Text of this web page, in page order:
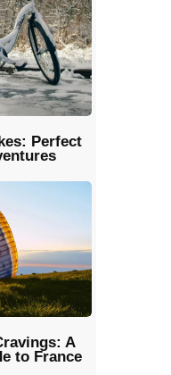
Perfect
A
to France